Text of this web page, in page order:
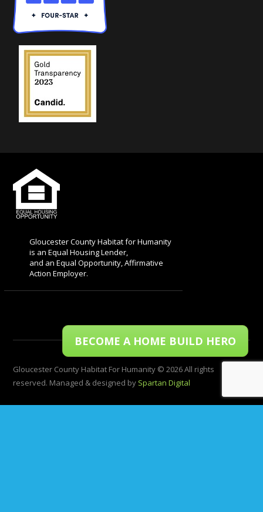
l
d
b
BECOME A HOME BUILD HERO
Gloucester County Habitat for Humanity
is an Equal Housing Lender,
and an Equal Opportunity, Affirmative
Action Employer.
Gloucester County Habitat For Humanity © 2026 All rights
reserved. Managed & designed by Spartan Digital